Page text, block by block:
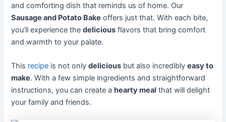
and comforting dish that reminds us of home. Our
Sausage and Potato Bake offers just that. With each bite,
you’ll experience thedelicious flavors that bring comfort
and warmth to your palate.
This recipe is not onlydelicious but also incrediblyeasy to
make. With a few simple ingredients and straightforward
instructions, you can create ahearty meal that will delight
your family and friends.